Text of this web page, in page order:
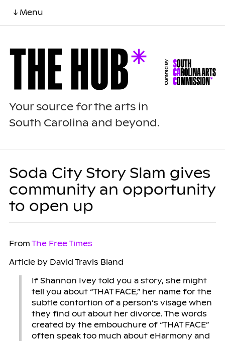
↓ Menu
Your source for the arts in
South Carolina and beyond.
Soda City Story Slam gives
community an opportunity
to open up
From The Free Times
Article by David Travis Bland
If Shannon Ivey told you a story, she might
tell you about “THAT FACE,” her name for the
subtle contortion of a person’s visage when
they find out about her divorce. The words
created by the embouchure of “THAT FACE”
often speak too much about eHarmony and